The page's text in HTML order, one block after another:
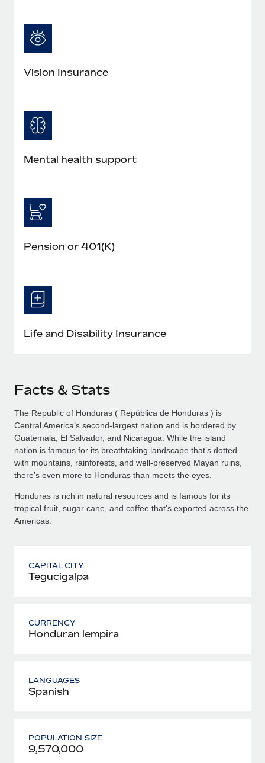
Vision Insurance
Mental health support
Pension or 401(K)
Life and Disability Insurance
Facts & Stats
The Republic of Honduras ( República de Honduras ) is
Central America’s second-largest nation and is bordered by
Guatemala, El Salvador, and Nicaragua. While the island
nation is famous for its breathtaking landscape that’s dotted
with mountains, rainforests, and well-preserved Mayan ruins,
there’s even more to Honduras than meets the eyes.
Honduras is rich in natural resources and is famous for its
tropical fruit, sugar cane, and coffee that’s exported across the
Americas.
CAPITAL CITY
Tegucigalpa
CURRENCY
Honduran lempira
LANGUAGES
Spanish
POPULATION SIZE
9,570,000